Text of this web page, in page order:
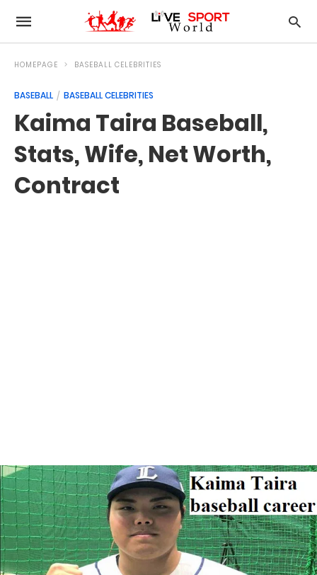
HOMEPAGE BASEBALL CELEBRITIES
BASEBALL BASEBALL CELEBRITIES
Kaima Taira Baseball,
Stats, Wife, Net Worth,
Contract